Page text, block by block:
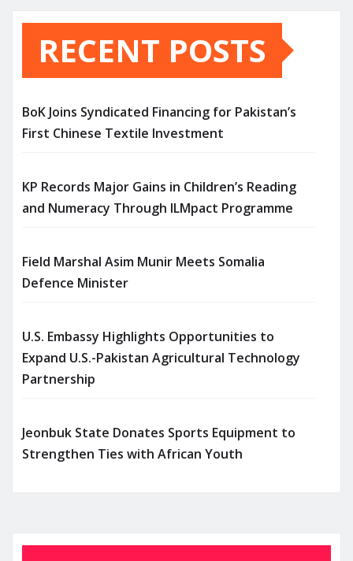
RECENT POSTS
BoK Joins Syndicated Financing for Pakistan’s
First Chinese Textile Investment
KP Records Major Gains in Children’s Reading
and Numeracy Through ILMpact Programme
Field Marshal Asim Munir Meets Somalia
Defence Minister
U.S. Embassy Highlights Opportunities to
Expand U.S.-Pakistan Agricultural Technology
Partnership
Jeonbuk State Donates Sports Equipment to
Strengthen Ties with African Youth